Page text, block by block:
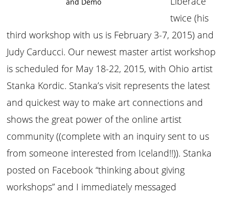
twice (his
third workshop with us is February 3-7, 2015) and
Judy Carducci. Our newest master artist workshop
is scheduled for May 18-22, 2015, with Ohio artist
Stanka Kordic. Stanka’s visit represents the latest
and quickest way to make art connections and
shows the great power of the online artist
community ((complete with an inquiry sent to us
from someone interested from Iceland!!)). Stanka
posted on Facebook “thinking about giving
workshops” and I immediately messaged